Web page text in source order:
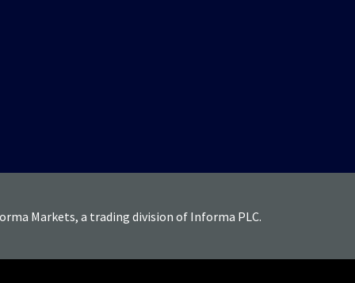
Markets, a trading division of Informa PLC.